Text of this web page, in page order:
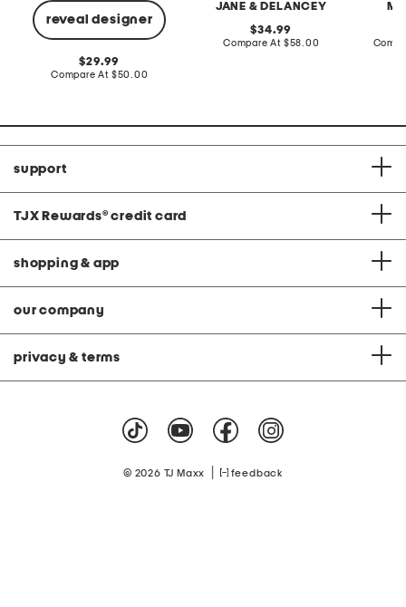
reveal designer
original
price:
29.99
Compare At compare
$50.00
JANE & DELANCEY
original
price:
34.99
Compare At compare
$58.00
support
TJX Rewards® credit card
shopping & app
our company
privacy & terms
© 2026 TJ Maxx feedback